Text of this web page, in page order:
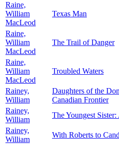
Raine,
William
MacLeod
Texas Man
Raine,
William
MacLeod
The Trail of Danger
Raine,
William
MacLeod
Troubled Waters
Rainey,
William
Daughters of the
Canadian Frontier
Rainey,
William
The Youngest
Rainey,
William
With Roberts to